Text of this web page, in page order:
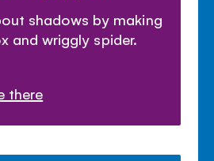
shadows by making
and wriggly spider.
there